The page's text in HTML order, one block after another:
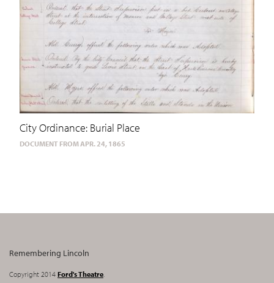
City Ordinance: Burial Place
DOCUMENT FROM APR. 24, 1865
Remembering Lincoln
Copyright 2014 Ford's Theatre